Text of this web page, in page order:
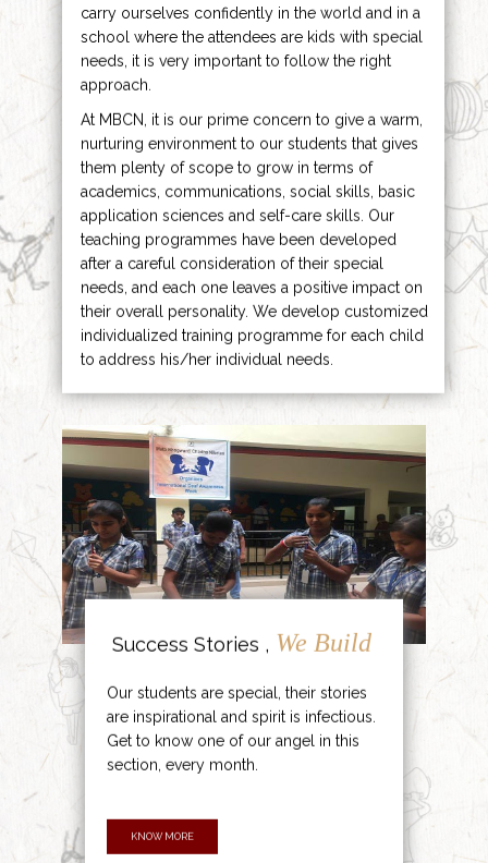
carry ourselves confidently in the world and in a
school where the attendees are kids with special
needs, it is very important to follow the right
approach.
At MBCN, it is our prime concern to give a warm,
nurturing environment to our students that gives
them plenty of scope to grow in terms of
academics, communications, social skills, basic
application sciences and self-care skills. Our
teaching programmes have been developed
after a careful consideration of their special
needs, and each one leaves a positive impact on
their overall personality. We develop customized
individualized training programme for each child
to address his/her individual needs.
Success Stories , We Build
Our students are special, their stories
are inspirational and spirit is infectious.
Get to know one of our angel in this
section, every month.
KNOW MORE